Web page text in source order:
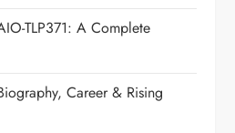
TLP371: A Complete
Career & Rising